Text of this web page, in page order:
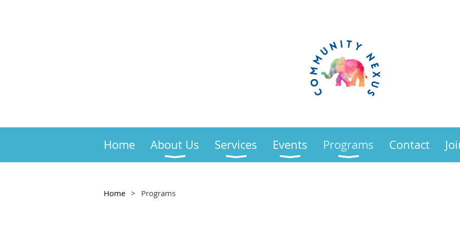
Home About Us Services Events Programs Contact
Home Programs